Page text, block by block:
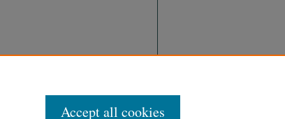
Accept all cookies